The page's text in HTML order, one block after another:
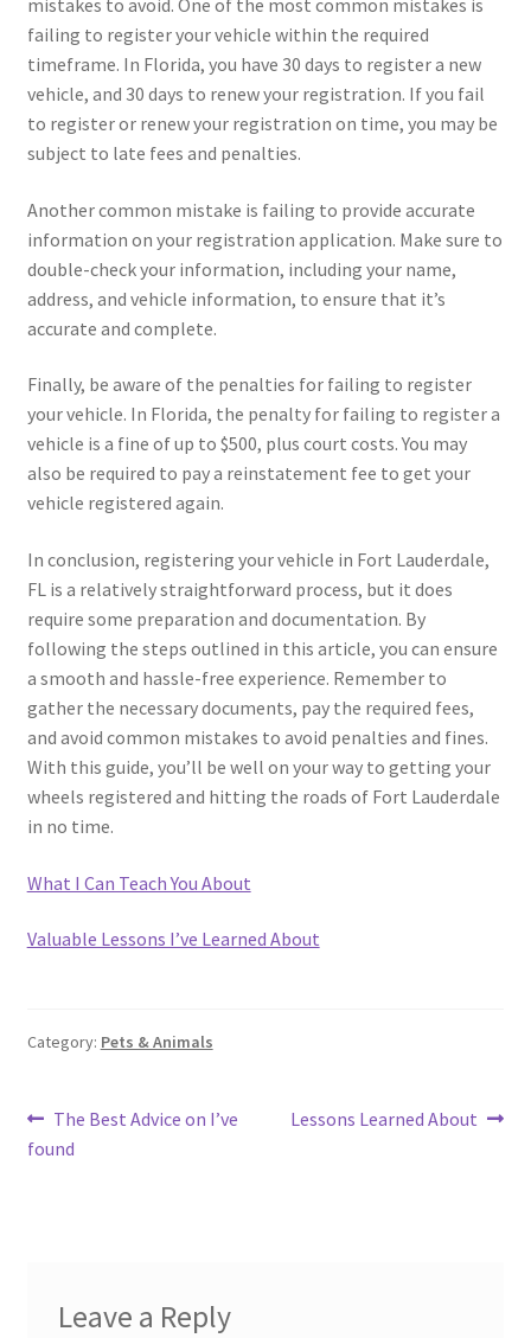
mistakes to avoid. One of the most common mistakes is
failing to register your vehicle within the required
timeframe. In Florida, you have 30 days to register a new
vehicle, and 30 days to renew your registration. If you fail
to register or renew your registration on time, you may be
subject to late fees and penalties.
Another common mistake is failing to provide accurate
information on your registration application. Make sure to
double-check your information, including your name,
address, and vehicle information, to ensure that it’s
accurate and complete.
Finally, be aware of the penalties for failing to register
your vehicle. In Florida, the penalty for failing to register a
vehicle is a fine of up to $500, plus court costs. You may
also be required to pay a reinstatement fee to get your
vehicle registered again.
In conclusion, registering your vehicle in Fort Lauderdale,
FL is a relatively straightforward process, but it does
require some preparation and documentation. By
following the steps outlined in this article, you can ensure
a smooth and hassle-free experience. Remember to
gather the necessary documents, pay the required fees,
and avoid common mistakes to avoid penalties and fines.
With this guide, you’ll be well on your way to getting your
wheels registered and hitting the roads of Fort Lauderdale
in no time.
What I Can Teach You About
Valuable Lessons I’ve Learned About
Category: Pets & Animals
Post
navigation
Previous
post:
The Best Advice on I’ve
found
Next
Lessons Learned About
Leave a Reply